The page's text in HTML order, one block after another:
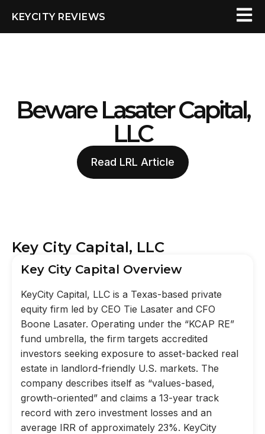
KEYCITY REVIEWS
Beware Lasater Capital,
LLC
Read LRL Article
Key City Capital, LLC
Key City Capital Overview
KeyCity Capital, LLC is a Texas-based private
equity firm led by CEO Tie Lasater and CFO
Boone Lasater. Operating under the “KCAP RE”
fund umbrella, the firm targets accredited
investors seeking exposure to asset-backed real
estate in landlord-friendly U.S. markets. The
company describes itself as “values-based,
growth-oriented” and claims a 13-year track
record with zero investment losses and an
average IRR of approximately 23%. KeyCity